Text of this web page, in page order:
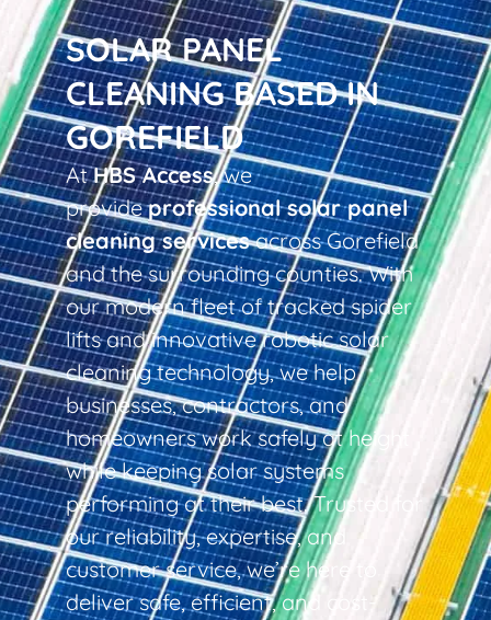
SOLAR PANEL
CLEANING BASED IN
GOREFIELD
AtHBS Access, we
provideprofessional solar panel
cleaning servicesacross Gorefield
and the surrounding counties. With
our modern fleet of tracked spider
lifts and innovative robotic solar
cleaning technology, we help
businesses, contractors, and
homeowners work safely at height
while keeping solar systems
performing at their best. Trusted for
our reliability, expertise, and
customer service, we’re here to
deliver safe, efficient, and cost-